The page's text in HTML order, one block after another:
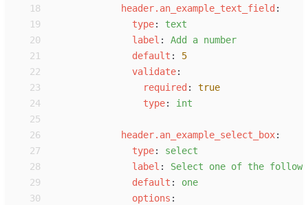
18
header.an_example_text_field :
19
type: text
20
label : Add a number
21
default :
5
22
validate:
23
required :
true
24
type: int
25
26
header.an_example_select_box:
27
type: select
28
label : Select one of the
29
default : one
30
options :